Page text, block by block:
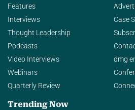
Features
Interviews
Thought Leadership
Podcasts
Video Interviews
Webinars
Quarterly Review
Case
dmg
Trending Now